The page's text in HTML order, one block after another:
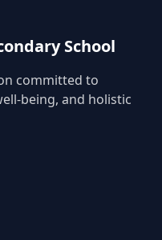
School
committed to
being, and holistic